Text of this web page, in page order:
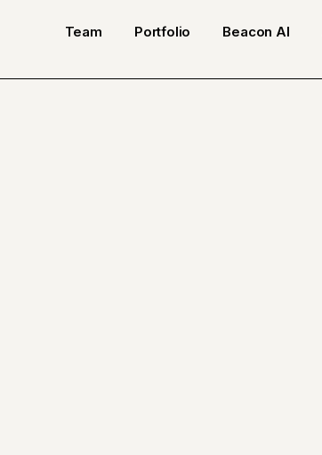
Team Portfolio Beacon AI